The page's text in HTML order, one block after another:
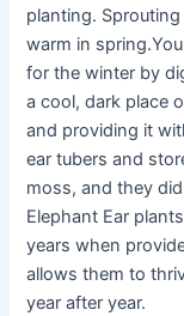
planting.
warm in
for the winter by
a cool, dark place
and providing it
ear tubers and
moss, and they
Elephant Ear
years when
allows them to
year after year.